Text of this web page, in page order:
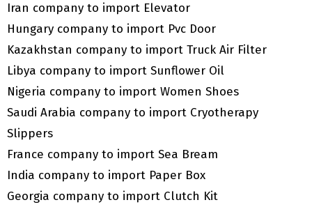
Iran company to import Elevator
Hungary company to import Pvc Door
Kazakhstan company to import Truck Air Filter
Libya company to import Sunflower Oil
Nigeria company to import Women Shoes
Saudi Arabia company to import Cryotherapy
Slippers
France company to import Sea Bream
India company to import Paper Box
Georgia company to import Clutch Kit